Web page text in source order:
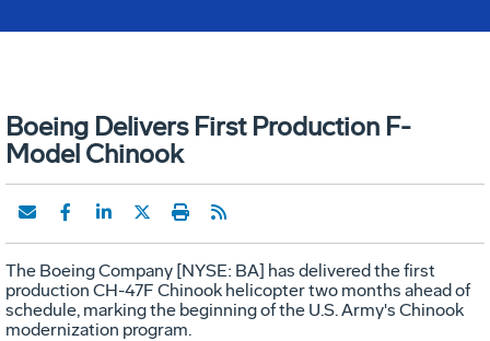
Boeing Delivers First Production F-
Model Chinook
The Boeing Company [NYSE: BA] has delivered the first
production CH-47F Chinook helicopter two months ahead of
schedule, marking the beginning of the U.S. Army's Chinook
modernization program.